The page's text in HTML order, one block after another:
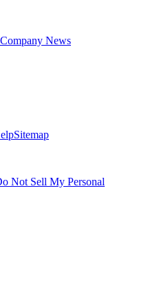
Company News
Sitemap
Not Sell My Personal